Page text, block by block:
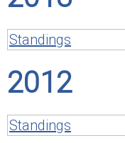
Standings
2012
Standings